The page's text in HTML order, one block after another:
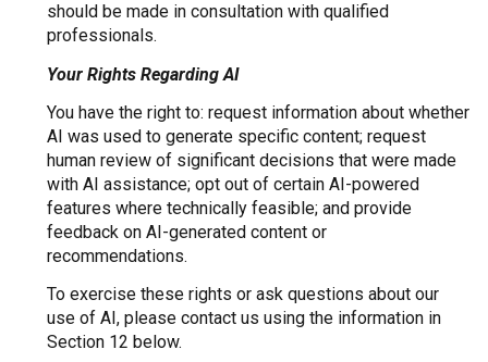
should be made in consultation with qualified
professionals.
Your Rights Regarding AI
You have the right to: request information about whether
AI was used to generate specific content; request
human review of significant decisions that were made
with AI assistance; opt out of certain AI-powered
features where technically feasible; and provide
feedback on AI-generated content or
recommendations.
To exercise these rights or ask questions about our
use of AI, please contact us using the information in
Section 12 below.